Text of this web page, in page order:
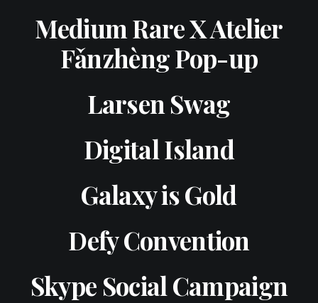
Medium Rare X Atelier
Fǎnzhèng Pop-up
Larsen Swag
Digital Island
Galaxy is Gold
Defy Convention
Skype Social Campaign